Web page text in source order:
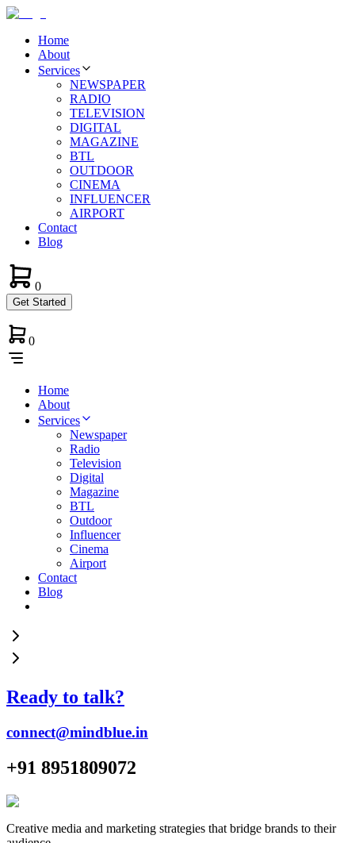
Home
About
Services
NEWSPAPER
RADIO
TELEVISION
DIGITAL
MAGAZINE
BTL
OUTDOOR
CINEMA
INFLUENCER
AIRPORT
Contact
Blog
0
Get Started
0
Home
About
Services
Newspaper
Radio
Television
Digital
Magazine
BTL
Outdoor
Influencer
Cinema
Airport
Contact
Blog
Ready to talk?
connect@mindblue.in
+91 8951809072
Creative media and marketing strategies that bridge brands to their